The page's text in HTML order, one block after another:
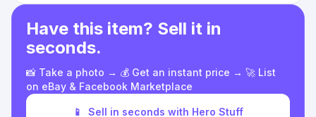
Have this item? Sell it in
seconds.
📸 Take a photo → 💰 Get an instant price → 🚀 List
on eBay & Facebook Marketplace
📱 Sell in seconds with Hero Stuff